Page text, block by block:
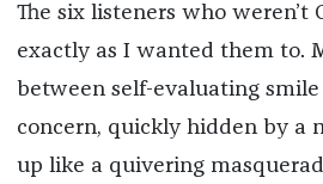
The six listeners who weren’t
exactly as I wanted them to.
between self-evaluating
concern, quickly hidden by a
up like a quivering